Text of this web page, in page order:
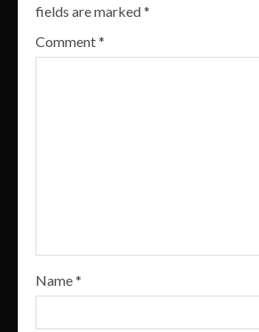
fields are marked*
Comment*
Name*